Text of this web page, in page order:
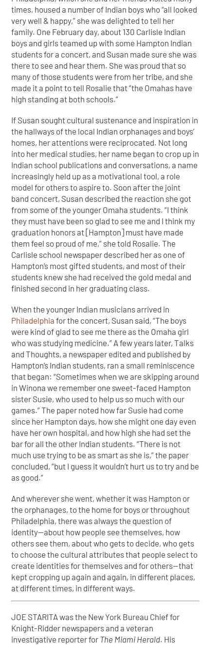
times, housed a number of Indian boys who “all looked
very well & happy,” she was delighted to tell her
family. One February day, about 130 Carlisle Indian
boys and girls teamed up with some Hampton Indian
students for a concert, and Susan made sure she was
there to see and hear them. She was proud that so
many of those students were from her tribe, and she
made it a point to tell Rosalie that “the Omahas have
high standing at both schools.”
If Susan sought cultural sustenance and inspiration in
the hallways of the local Indian orphanages and boys’
homes, her attentions were reciprocated. Not long
into her medical studies, her name began to crop up in
Indian school publications and conversations, a name
increasingly held up as a motivational tool, a role
model for others to aspire to. Soon after the joint
band concert, Susan described the reaction she got
from some of the younger Omaha students. “I think
they must have been so glad to see me and I think my
graduation honors at [Hampton] must have made
them feel so proud of me,” she told Rosalie. The
Carlisle school newspaper described her as one of
Hampton’s most gifted students, and most of their
students knew she had received the gold medal and
finished second in her graduating class.
When the younger Indian musicians arrived in
Philadelphia for the concert, Susan said, “The boys
were kind of glad to see me there as the Omaha girl
who was studying medicine.” A few years later, Talks
and Thoughts, a newspaper edited and published by
Hampton’s Indian students, ran a small reminiscence
that began: “Sometimes when we are skipping around
in Winona we remember one sweet-faced Hampton
sister Susie, who used to help us so much with our
games.” The paper noted how far Susie had come
since her Hampton days, how she might one day even
have her own hospital, and how high she had set the
bar for all the other Indian students. “There is not
much use trying to be as smart as she is,” the paper
concluded, “but I guess it wouldn’t hurt us to try and be
as good.”
And wherever she went, whether it was Hampton or
the orphanages, to the home for boys or throughout
Philadelphia, there was always the question of
identity—about how people see themselves, how
others see them, about who gets to decide, who gets
to choose the cultural attributes that people select to
create identities for themselves and for others—that
kept cropping up again and again, in different places,
at different times, in different ways.
JOE STARITA was the New York Bureau Chief for
Knight-Ridder newspapers and a veteran
investigative reporter for The Miami Herald. His